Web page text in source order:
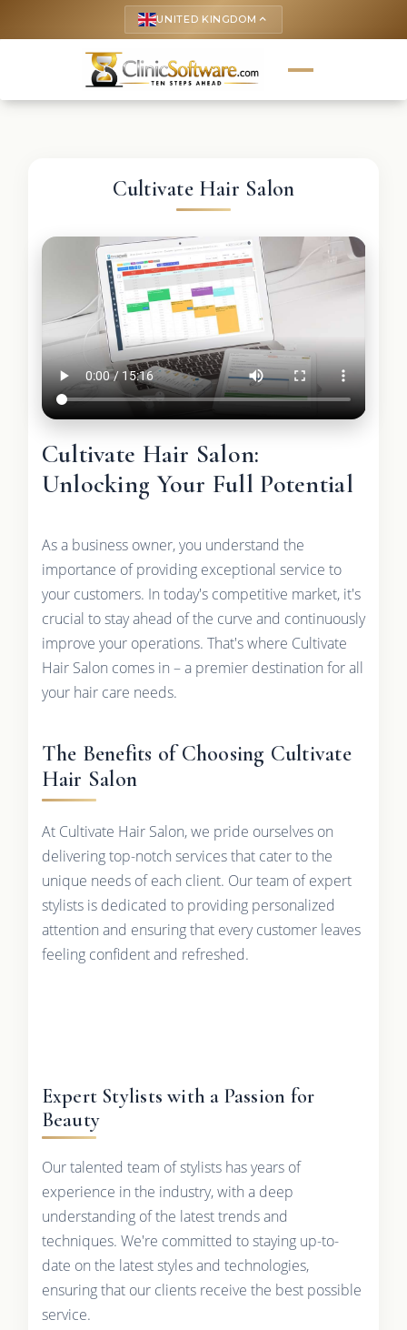
UNITED KINGDOM keyboard_arrow_up
Cultivate Hair Salon
Cultivate Hair Salon:
Unlocking Your Full Potential
As a business owner, you understand the
importance of providing exceptional service to
your customers. In today's competitive market, it's
crucial to stay ahead of the curve and continuously
improve your operations. That's where Cultivate
Hair Salon comes in – a premier destination for all
your hair care needs.
The Benefits of Choosing Cultivate
Hair Salon
At Cultivate Hair Salon, we pride ourselves on
delivering top-notch services that cater to the
unique needs of each client. Our team of expert
stylists is dedicated to providing personalized
attention and ensuring that every customer leaves
feeling confident and refreshed.
Expert Stylists with a Passion for
Beauty
Our talented team of stylists has years of
experience in the industry, with a deep
understanding of the latest trends and
techniques. We're committed to staying up-to-
date on the latest styles and technologies,
ensuring that our clients receive the best possible
service.